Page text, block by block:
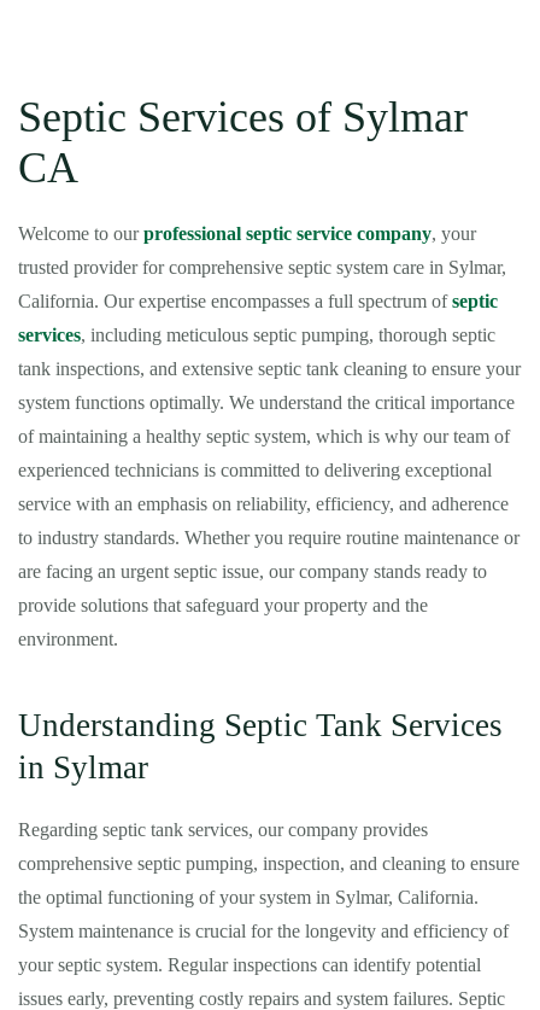
Septic Services of Sylmar
CA
Welcome to ourprofessional septic service company, your
trusted provider for comprehensive septic system care in Sylmar,
California. Our expertise encompasses a full spectrum ofseptic
services, including meticulous septic pumping, thorough septic
tank inspections, and extensive septic tank cleaning to ensure your
system functions optimally. We understand the critical importance
of maintaining a healthy septic system, which is why our team of
experienced technicians is committed to delivering exceptional
service with an emphasis on reliability, efficiency, and adherence
to industry standards. Whether you require routine maintenance or
are facing an urgent septic issue, our company stands ready to
provide solutions that safeguard your property and the
environment.
Understanding Septic Tank Services
in Sylmar
Regarding septic tank services, our company provides
comprehensive septic pumping, inspection, and cleaning to ensure
the optimal functioning of your system in Sylmar, California.
System maintenance is crucial for the longevity and efficiency of
your septic system. Regular inspections can identify potential
issues early, preventing costly repairs and system failures. Septic